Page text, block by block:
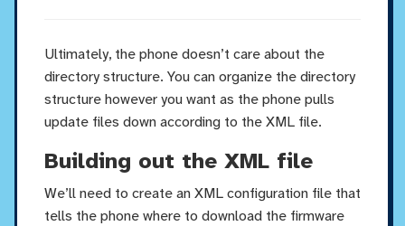
Ultimately, the phone doesn’t care about the
directory structure. You can organize the directory
structure however you want as the phone pulls
update files down according to the XML file.
Building out the XML file
We’ll need to create an XML configuration file that
tells the phone where to download the firmware